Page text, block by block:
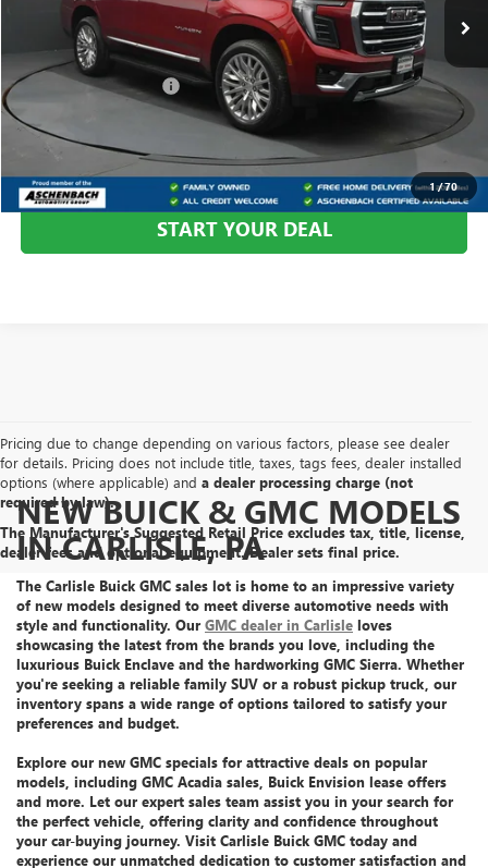
1/70
Less
MSRP: $78,285
Dealer Processing Fee +$999
CALL US
START YOUR DEAL
Pricing due to change depending on various factors, please see dealer
for details. Pricing does not include title, taxes, tags fees, dealer installed
options (where applicable) and a dealer processing charge (not
required by law).
The Manufacturer's Suggested Retail Price excludes tax, title, license,
dealer fees and optional equipment. Dealer sets final price.
NEW BUICK & GMC MODELS
IN CARLISLE, PA
The Carlisle Buick GMC sales lot is home to an impressive variety
of new models designed to meet diverse automotive needs with
style and functionality. Our GMC dealer in Carlisle loves
showcasing the latest from the brands you love, including the
luxurious Buick Enclave and the hardworking GMC Sierra. Whether
you're seeking a reliable family SUV or a robust pickup truck, our
inventory spans a wide range of options tailored to satisfy your
preferences and budget.
Explore our new GMC specials for attractive deals on popular
models, including GMC Acadia sales, Buick Envision lease offers
and more. Let our expert sales team assist you in your search for
the perfect vehicle, offering clarity and confidence throughout
your car-buying journey. Visit Carlisle Buick GMC today and
experience our unmatched dedication to customer satisfaction and